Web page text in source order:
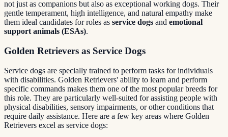
not just as companions but also as exceptional working dogs. Their
gentle temperament, high intelligence, and natural empathy make
them ideal candidates for roles as service dogs and emotional
support animals (ESAs).
Golden Retrievers as Service Dogs
Service dogs are specially trained to perform tasks for individuals
with disabilities. Golden Retrievers' ability to learn and perform
specific commands makes them one of the most popular breeds for
this role. They are particularly well-suited for assisting people with
physical disabilities, sensory impairments, or other conditions that
require daily assistance. Here are a few key areas where Golden
Retrievers excel as service dogs: